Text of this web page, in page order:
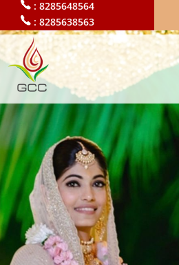
: 8285648564
: 8285638563
by GCC
Best banquets
halls in Mira road
11 large indoor halls and 2
Accommodation for upto 850
Max wedding capacity of 5000